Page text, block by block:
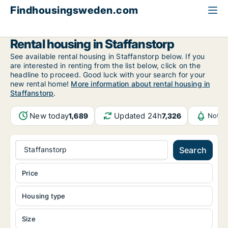
Findhousingsweden.com
Rental housing in Staffanstorp
See available rental housing in Staffanstorp below. If you
are interested in renting from the list below, click on the
headline to proceed. Good luck with your search for your
new rental home! More information about rental housing in
Staffanstorp.
New today1,689 Updated 24h7,326
Staffanstorp Search
Housing type
Size
Price